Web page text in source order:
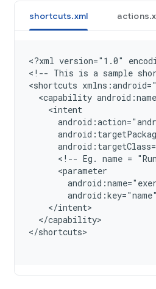
shortcuts.xml
<?xml version="1.0"
< !-- This is a sample
<shortcuts
<capability
    <intent
<!-- Eg. name =
      <parameter
    </intent>
  </capability>
</shortcuts